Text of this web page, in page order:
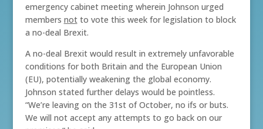
emergency cabinet meeting wherein Johnson urged
members notto vote this week for legislation to block
a no-deal Brexit.
A no-deal Brexit would result in extremely unfavorable
conditions for both Britain and the European Union
(EU), potentially weakening the global economy.
Johnson stated further delays would be pointless.
“We’re leaving on the 31st of October, no ifs or buts.
We will not accept any attempts to go back on our